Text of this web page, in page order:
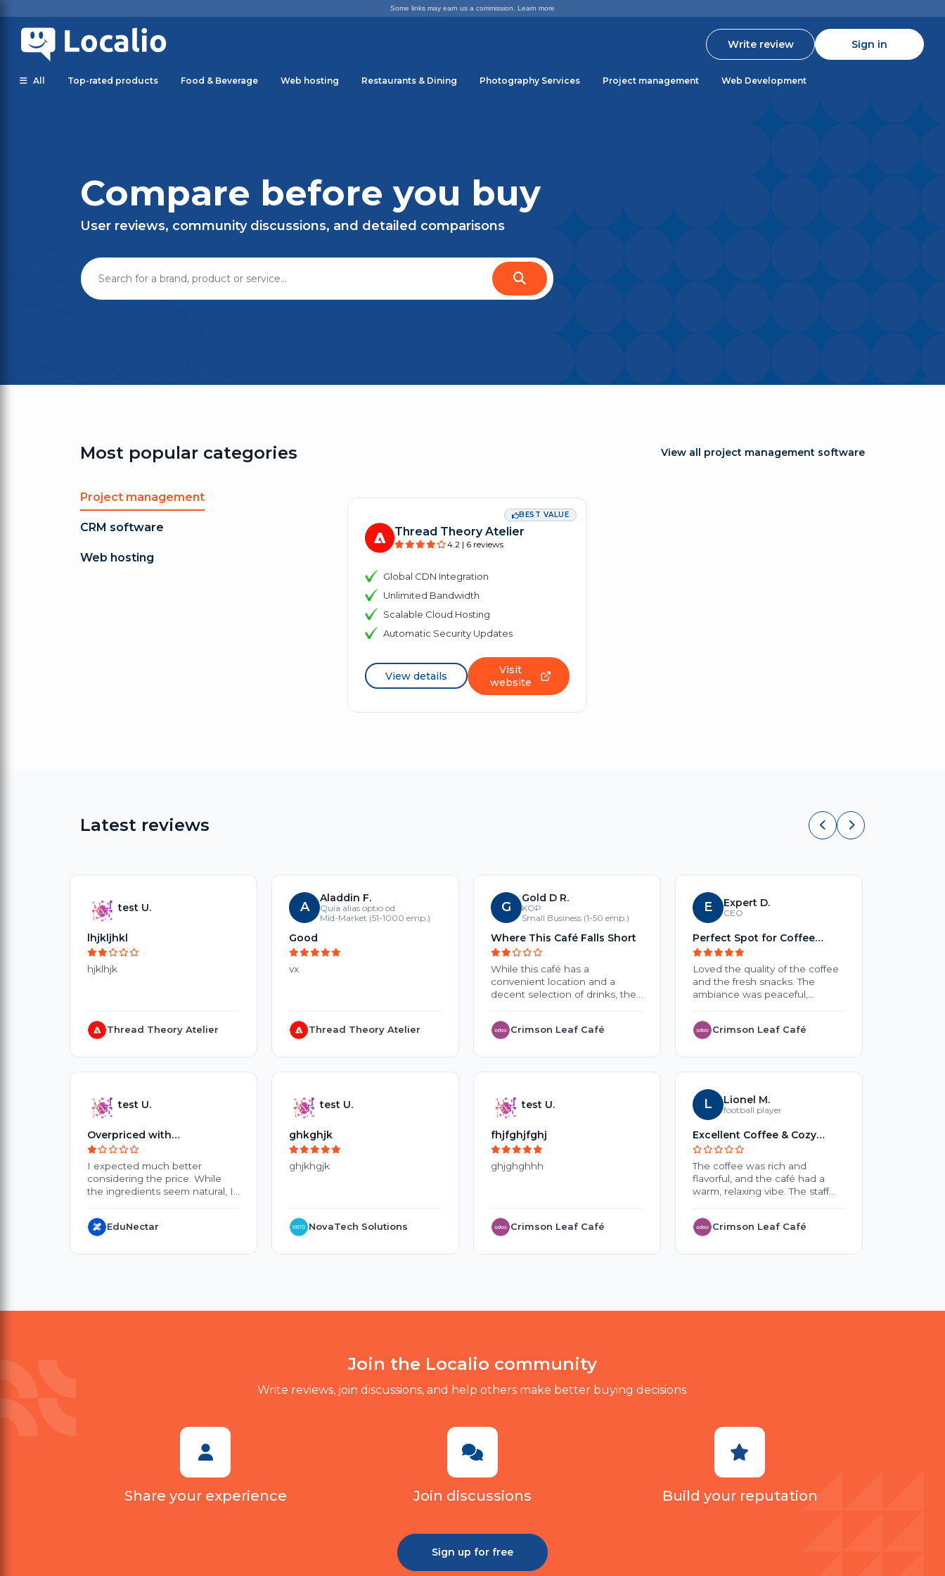
Some links may earn us a commission. Learn more
Write review Sign in
All Top-rated products Food & Beverage Web hosting Restaurants & Dining Photography Services Project management Web Development
Compare before you buy
User reviews, community discussions, and detailed comparisons
Most popular categories
Project management
CRM software
Web hosting
View all project management software
BEST VALUE
Thread Theory Atelier
4.2 | 6 reviews
Global CDN Integration
Unlimited Bandwidth
Scalable Cloud Hosting
Automatic Security Updates
View details
Visit
website
Latest reviews
test U.
lhjkljhkl
hjklhjk
Thread Theory Atelier
test U.
Overpriced with
Disappointing Results
I expected much better
considering the price. While
the ingredients seem natural, I
improvement after several
weeks of use. The products are
packaging doesn't offer great
EduNectar
A
Aladdin F.
Quia alias optio od
Mid-Market (51-1000 emp.)
Good
vx
Thread Theory Atelier
test U.
ghkghjk
ghjkhgjk
NovaTech Solutions
G
Gold D R.
KOP
Small Business (1-50 emp.)
Where This Café Falls Short
While this café has a
convenient location and a
decent selection of drinks, the
disappointing. Inconsistent
coffee quality, slow service, and
justify repeat visits. The
crowded environment and lack
hours further reduce the
appeal. With improvements to
service, food freshness, and
overall customer experience,
this café could become a much
Crimson Leaf Café
test U.
fhjfghjfghj
ghjghghhh
Crimson Leaf Café
E Expert D.
CEO
Perfect Spot for Coffee
Lovers
Loved the quality of the coffee
and the fresh snacks. The
ambiance was peaceful,
or relax. Overall, a wonderful
experience.
Crimson Leaf Café
L Lionel M.
football player
Excellent Coffee & Cozy
Atmosphere
The coffee was rich and
flavorful, and the café had a
warm, relaxing vibe. The staff
was quick. A great place to
unwind or catch up with
Crimson Leaf Café
Join the Localio community
Write reviews, join discussions, and help others make better buying decisions.
Share your experience Join discussions Build your reputation
Sign up for free